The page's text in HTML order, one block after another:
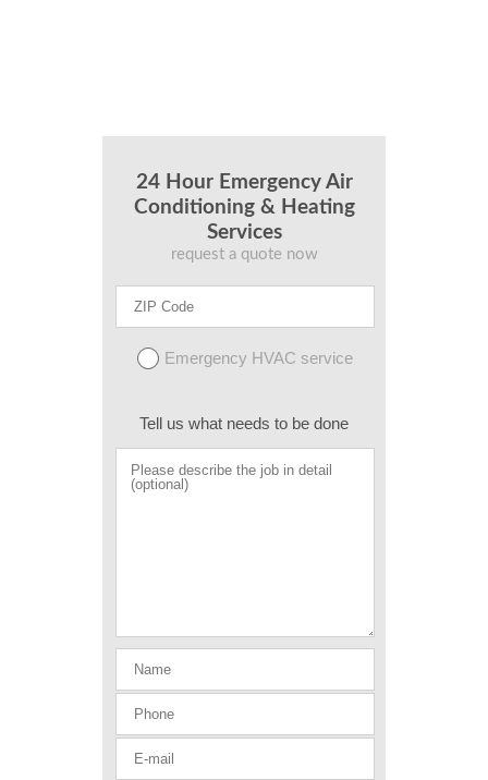
24 Hour Emergency Air
Conditioning & Heating
Services
request a quote now
Emergency HVAC service
Tell us what needs to be done